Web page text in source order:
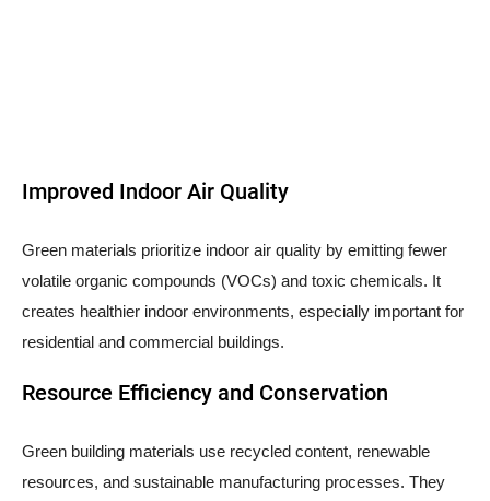
Improved Indoor Air Quality
Green materials prioritize indoor air quality by emitting fewer
volatile organic compounds (VOCs) and toxic chemicals. It
creates healthier indoor environments, especially important for
residential and commercial buildings.
Resource Efficiency and Conservation
Green building materials use recycled content, renewable
resources, and sustainable manufacturing processes. They